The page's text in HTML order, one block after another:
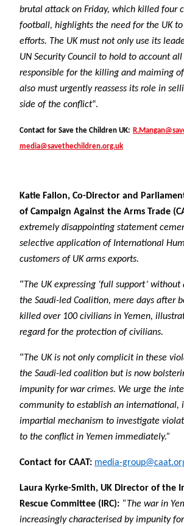
brutal attack on Friday, which killed four
football, highlights the need for the UK
efforts. The UK must not only use its
UN Security Council to hold to account
responsible for the killing and maiming
also must urgently reassess its role in
side of the conflict“.
Contact for Save the Children UK:
media@savethechildren.org.uk
Katie Fallon, Co-Director and
of Campaign Against the Arms Trade
extremely disappointing statement
selective application of International
customers of UK arms exports.
“The UK expressing ‘full support’
the Saudi-led Coalition, mere days after
killed over 100 civilians in Yemen,
regard for the protection of civilians.
“The UK is not only complicit in these
the Saudi-led coalition but is now
impunity for war crimes. We urge the
community to establish an international,
impartial mechanism to investigate
to the conflict in Yemen immediately.”
Contact for CAAT: media-
Laura Kyrke-Smith, UK Director of the
Rescue Committee (IRC): “The war in
increasingly characterised by impunity